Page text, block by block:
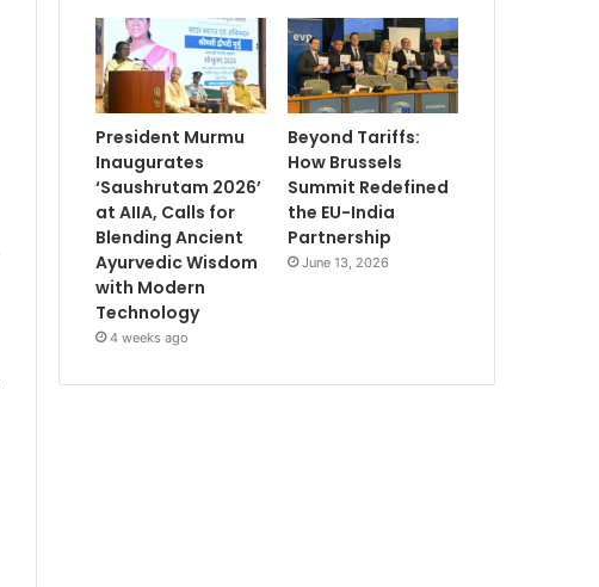
President Murmu
Inaugurates
‘Saushrutam 2026’
at AIIA, Calls for
Blending Ancient
Ayurvedic Wisdom
with Modern
Technology
4 weeks ago
Beyond Tariffs:
How Brussels
Summit Redefined
the EU-India
Partnership
June 13, 2026